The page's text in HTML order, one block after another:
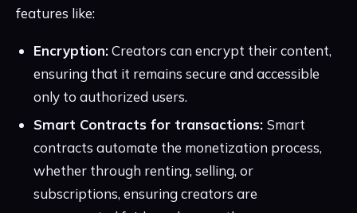
features like:
Encryption:Creators can encrypt their content,
ensuring that it remains secure and accessible
only to authorized users.
Smart Contracts for transactions: Smart
contracts automate the monetization process,
whether through renting, selling, or
subscriptions, ensuring creators are